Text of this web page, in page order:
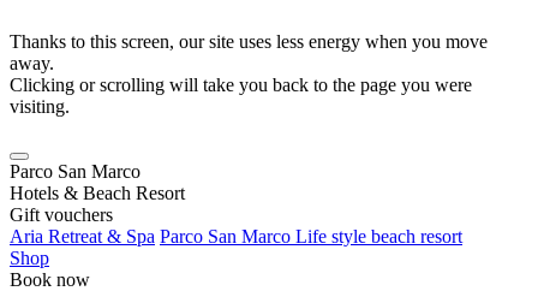
Thanks to this screen, our site uses less energy when you move
away.
Clicking or scrolling will take you back to the page you were
visiting.
Parco San Marco
Hotels & Beach Resort
Gift vouchers
Aria Retreat & Spa Parco San Marco Life style beach resort
Shop
Book now